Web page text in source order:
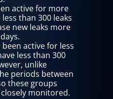
active for more
than 300 leaks
new leaks more
active for less
less than 300
unlike
periods between
these groups
monitored.